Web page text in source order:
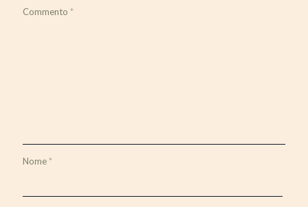
Commento *
Nome*